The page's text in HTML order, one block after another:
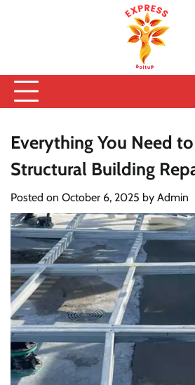
Everything You Need
Structural Building
Posted on October 6, 2025 by Admin